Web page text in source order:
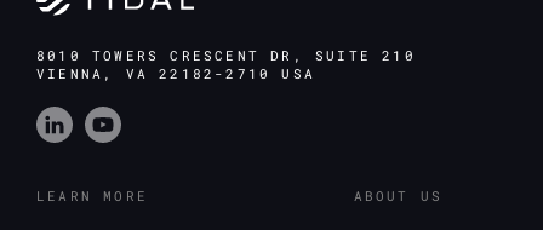
8010 TOWERS CRESCENT DR, SUITE 210
VIENNA, VA 22182-2710 USA
LEARN MORE ABOUT US